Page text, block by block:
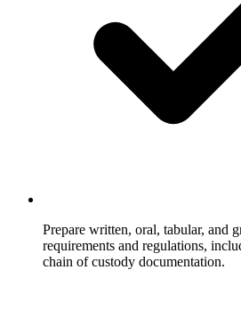
Prepare written, oral, tabular, and
requirements and regulations,
chain of custody documentation.